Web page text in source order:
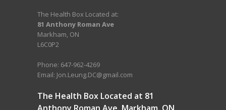
The Health Box Located at:
81 Anthony Roman Ave
Markham, ON
L6C0P2
Phone: 647-962-4269
Email: Jon.Leung.DC@gmail.com
The Health Box Located at 81